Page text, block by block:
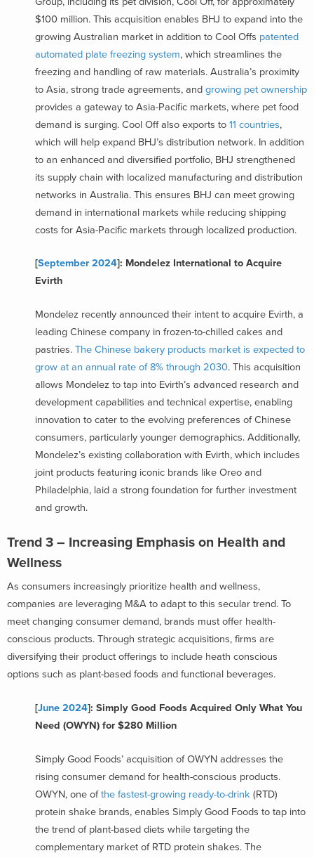
$100 million. This acquisition enables BHJ to expand into the
growing Australian market in addition to Cool Offs patented
automated plate freezing system, which streamlines the
freezing and handling of raw materials. Australia’s proximity
to Asia, strong trade agreements, and growing pet ownership
provides a gateway to Asia-Pacific markets, where pet food
demand is surging. Cool Off also exports to 11 countries,
which will help expand BHJ’s distribution network. In addition
to an enhanced and diversified portfolio, BHJ strengthened
its supply chain with localized manufacturing and distribution
networks in Australia. This ensures BHJ can meet growing
demand in international markets while reducing shipping
costs for Asia-Pacific markets through localized production.
[September 2024]: Mondelez International to Acquire
Evirth
Mondelez recently announced their intent to acquire Evirth, a
leading Chinese company in frozen-to-chilled cakes and
pastries. The Chinese bakery products market is expected to
grow at an annual rate of 8% through 2030. This acquisition
allows Mondelez to tap into Evirth’s advanced research and
development capabilities and technical expertise, enabling
innovation to cater to the evolving preferences of Chinese
consumers, particularly younger demographics. Additionally,
Mondelez’s existing collaboration with Evirth, which includes
joint products featuring iconic brands like Oreo and
Philadelphia, laid a strong foundation for further investment
and growth.
Trend 3 – Increasing Emphasis on Health and
Wellness
As consumers increasingly prioritize health and wellness,
companies are leveraging M&A to adapt to this secular trend. To
meet changing consumer demand, brands must offer health-
conscious products. Through strategic acquisitions, firms are
diversifying their product offerings to include heath conscious
options such as plant-based foods and functional beverages.
[June 2024]: Simply Good Foods Acquired Only What You
Need (OWYN) for $280 Million
Simply Good Foods’ acquisition of OWYN addresses the
rising consumer demand for health-conscious products.
OWYN, one ofthe fastest-growing ready-to-drink (RTD)
protein shake brands, enables Simply Good Foods to tap into
the trend of plant-based diets while targeting the
complementary market of RTD protein shakes. The